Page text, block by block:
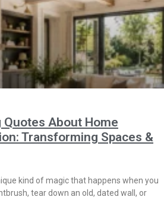
Quotes About Home
Transforming Spaces &
kind of magic that happens when you
tear down an old, dated wall, or